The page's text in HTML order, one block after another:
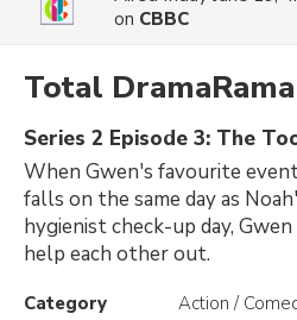
on CBBC
Total DramaRama
Series 2 Episode 3: The
When Gwen's favourite
falls on the same day as
hygienist check-up day,
help each other out.
Category
Action /